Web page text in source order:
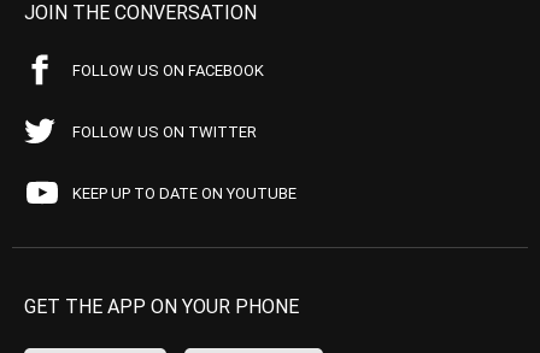
JOIN THE CONVERSATION
FOLLOW US ON FACEBOOK
FOLLOW US ON TWITTER
KEEP UP TO DATE ON YOUTUBE
GET THE APP ON YOUR PHONE